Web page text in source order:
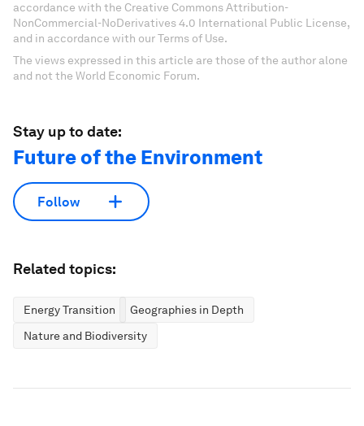
accordance with the Creative Commons Attribution-
NonCommercial-NoDerivatives 4.0 International Public License,
and in accordance with our Terms of Use.
The views expressed in this article are those of the author alone
and not the World Economic Forum.
Stay up to date:
Future of the Environment
Follow
Related topics:
Energy Transition
Geographies in Depth
Nature and Biodiversity